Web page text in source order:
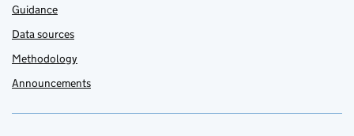
Guidance
Data sources
Methodology
Announcements